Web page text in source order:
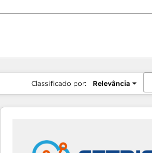
Classificado por: Relevância